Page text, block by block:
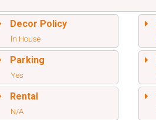
Decor Policy
In House
Parking
Yes
Rental
N/A